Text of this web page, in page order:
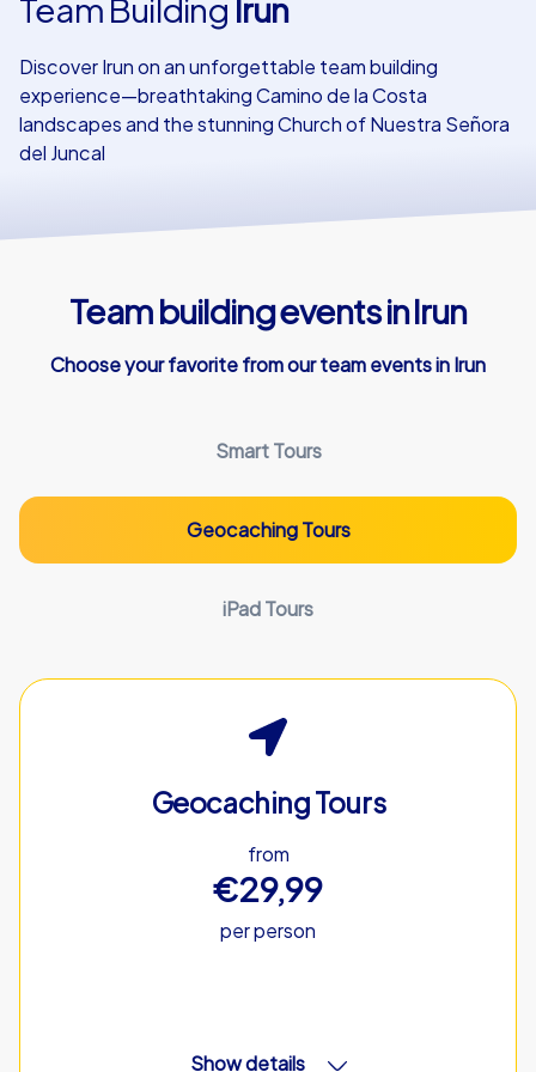
Team Building Irun
Discover Irun on an unforgettable team building
experience—breathtaking Camino de la Costa
landscapes and the stunning Church of Nuestra Señora
del Juncal
Team building events in Irun
Choose your favorite from our team events in Irun
Smart Tours
Geocaching Tours
iPad Tours
Geocaching Tours
from
€29,99
per person
Show details